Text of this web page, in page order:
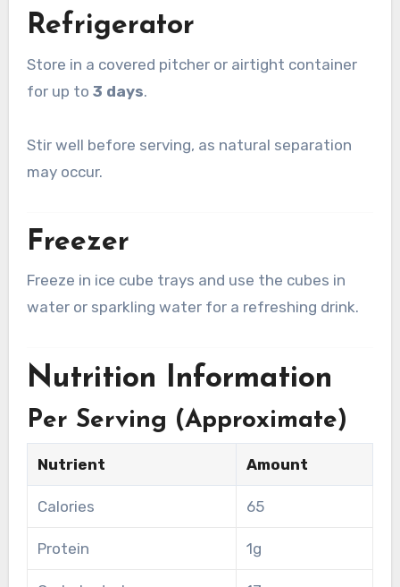
Refrigerator
Store in a covered pitcher or airtight container
for up to 3 days.
Stir well before serving, as natural separation
may occur.
Freezer
Freeze in ice cube trays and use the cubes in
water or sparkling water for a refreshing drink.
Nutrition Information
Per Serving (Approximate)
Nutrient Amount
Calories 65
Protein 1g